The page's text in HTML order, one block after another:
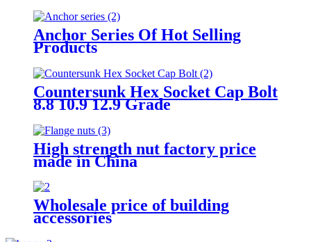
Anchor Series Of Hot Selling
Products
Countersunk Hex Socket Cap Bolt
8.8 10.9 12.9 Grade
High strength nut factory price
made in China
Wholesale price of building
accessories